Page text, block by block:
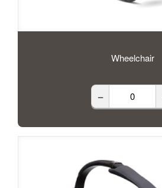
Wheelchair
–